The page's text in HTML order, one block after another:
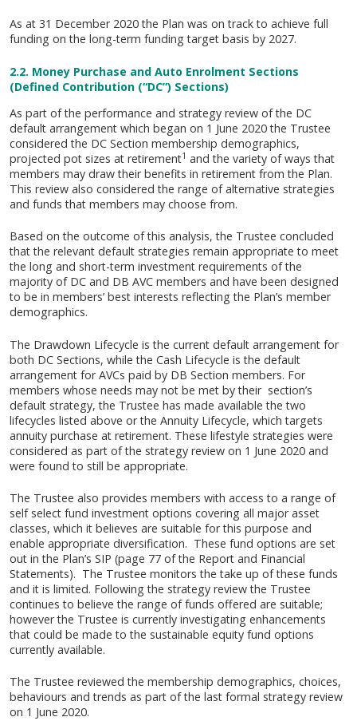
As at 31 December 2020 the Plan was on track to achieve full
funding on the long-term funding target basis by 2027.
2.2. Money Purchase and Auto Enrolment Sections
(Defined Contribution (“DC”) Sections)
As part of the performance and strategy review of the DC
default arrangement which began on 1 June 2020 the Trustee
considered the DC Section membership demographics,
projected pot sizes at retirement1 and the variety of ways that
members may draw their benefits in retirement from the Plan.
This review also considered the range of alternative strategies
and funds that members may choose from.
Based on the outcome of this analysis, the Trustee concluded
that the relevant default strategies remain appropriate to meet
the long and short-term investment requirements of the
majority of DC and DB AVC members and have been designed
to be in members’ best interests reflecting the Plan’s member
demographics.
The Drawdown Lifecycle is the current default arrangement for
both DC Sections, while the Cash Lifecycle is the default
arrangement for AVCs paid by DB Section members. For
members whose needs may not be met by their section’s
default strategy, the Trustee has made available the two
lifecycles listed above or the Annuity Lifecycle, which targets
annuity purchase at retirement. These lifestyle strategies were
considered as part of the strategy review on 1 June 2020 and
were found to still be appropriate.
The Trustee also provides members with access to a range of
self select fund investment options covering all major asset
classes, which it believes are suitable for this purpose and
enable appropriate diversification. These fund options are set
out in the Plan’s SIP (page 77 of the Report and Financial
Statements). The Trustee monitors the take up of these funds
and it is limited. Following the strategy review the Trustee
continues to believe the range of funds offered are suitable;
however the Trustee is currently investigating enhancements
that could be made to the sustainable equity fund options
currently available.
The Trustee reviewed the membership demographics, choices,
behaviours and trends as part of the last formal strategy review
on 1 June 2020.